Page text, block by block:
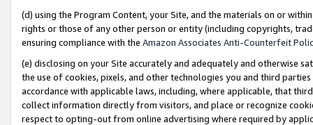
(d) using the Program Content, your Site, and the materials on or
rights or those of any other person or entity (including copyrights,
ensuring compliance with the Amazon Associates Anti-Counterfeit
(e) disclosing on your Site accurately and adequately and otherwise
the use of cookies, pixels, and other technologies you and third
accordance with applicable laws, including, where applicable, that
collect information directly from visitors, and place or recognize
respect to opting-out from online advertising where required by